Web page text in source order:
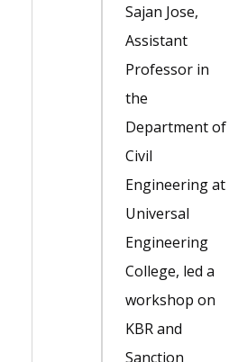
Sajan Jose,
Assistant
Professor in
the
Department of
Civil
Engineering at
Universal
Engineering
College, led a
workshop on
KBR and
Sanction